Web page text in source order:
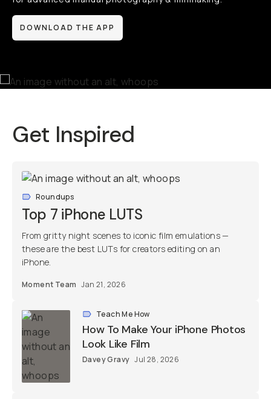
DOWNLOAD THE APP
Get Inspired
Roundups
Top 7 iPhone LUTS
From gritty night scenes to iconic film emulations —
these are the best LUTs for creators editing on an
iPhone.
Moment Team Jan 21, 2026
Teach Me How
How To Make Your iPhone Photos
Look Like Film
Davey Gravy Jul 28, 2026